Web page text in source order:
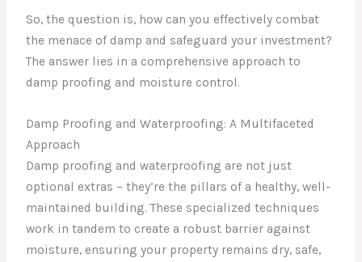
So, the question is, how can you effectively combat
the menace of damp and safeguard your investment?
The answer lies in a comprehensive approach to
damp proofing and moisture control.
Damp Proofing and Waterproofing: A Multifaceted
Approach
Damp proofing and waterproofing are not just
optional extras – they’re the pillars of a healthy, well-
maintained building. These specialized techniques
work in tandem to create a robust barrier against
moisture, ensuring your property remains dry, safe,